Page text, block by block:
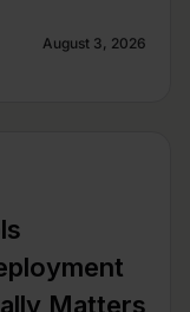
August 3, 2026
Matters